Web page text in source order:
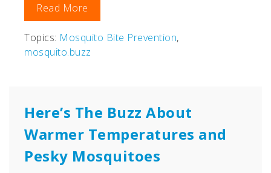
Read More
Topics: Mosquito Bite Prevention,
mosquito.buzz
Here’s The Buzz About
Warmer Temperatures and
Pesky Mosquitoes